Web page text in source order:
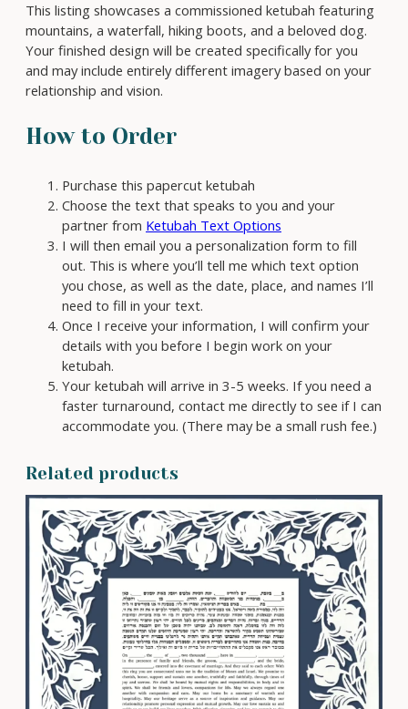
This listing showcases a commissioned ketubah featuring
mountains, a waterfall, hiking boots, and a beloved dog.
Your finished design will be created specifically for you
and may include entirely different imagery based on your
relationship and vision.
How to Order
Purchase this papercut ketubah
Choose the text that speaks to you and your
partner from Ketubah Text Options
I will then email you a personalization form to fill
out. This is where you’ll tell me which text option
you chose, as well as the date, place, and names I’ll
need to fill in your text.
Once I receive your information, I will confirm your
details with you before I begin work on your
ketubah.
Your ketubah will arrive in 3-5 weeks. If you need a
faster turnaround, contact me directly to see if I can
accommodate you. (There may be a small rush fee.)
Related products